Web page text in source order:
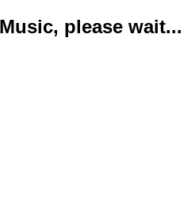
please wait...